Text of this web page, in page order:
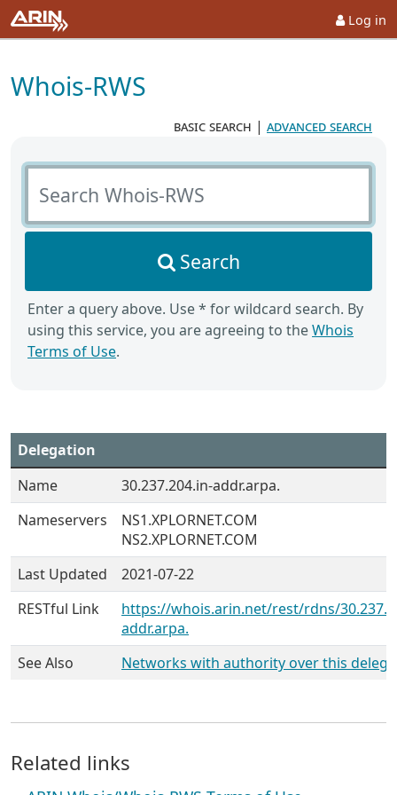
Log in
Whois-RWS
basic search | advanced search
Search Whois-RWS
Search
Enter a query above. Use * for wildcard search. By
using this service, you are agreeing to theWhois
Terms of Use.
Delegation
Name
30.237.204.in-addr.arpa.
Nameservers
NS1.XPLORNET.COM
NS2.XPLORNET.COM
Last Updated
2021-07-22
RESTful Link
https://whois.arin.net/rest/rdns/
addr.arpa.
See Also
Networks with authority over this
Related links